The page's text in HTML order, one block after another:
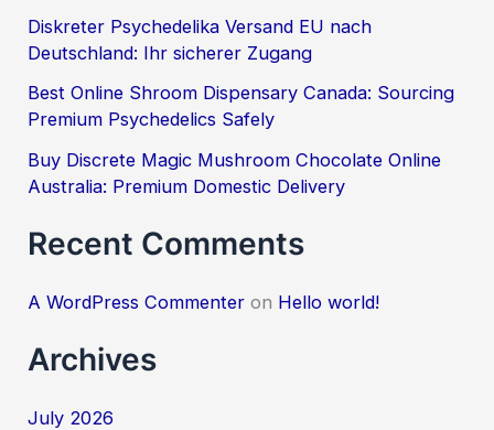
o
r
:
Diskreter Psychedelika Versand EU nach
Deutschland: Ihr sicherer Zugang
Best Online Shroom Dispensary Canada: Sourcing
Premium Psychedelics Safely
Buy Discrete Magic Mushroom Chocolate Online
Australia: Premium Domestic Delivery
Recent Comments
A WordPress Commenter on Hello world!
Archives
July 2026